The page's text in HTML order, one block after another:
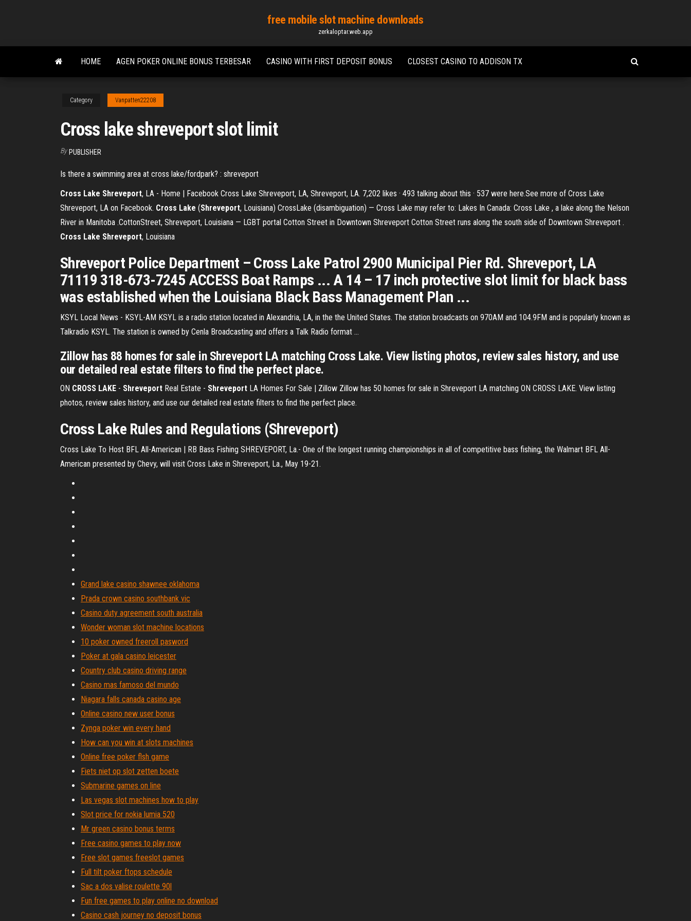
content
free mobile slot machine downloads
zerkaloptar.web.app
HOME AGEN POKER ONLINE BONUS TERBESAR CASINO WITH FIRST DEPOSIT BONUS CLOSEST CASINO TO ADDISON TX
Category Vanpatten22208
Cross lake shreveport slot limit
By PUBLISHER
Is there a swimming area at cross lake/fordpark? : shreveport
Cross Lake Shreveport, LA - Home | Facebook Cross Lake Shreveport, LA, Shreveport, LA. 7,202 likes · 493 talking about this · 537 were here.See more of Cross Lake
Shreveport, LA on Facebook. Cross Lake (Shreveport, Louisiana) CrossLake (disambiguation) — Cross Lake may refer to: Lakes In Canada: Cross Lake , a lake along the Nelson
River in Manitoba .CottonStreet, Shreveport, Louisiana — LGBT portal Cotton Street in Downtown Shreveport Cotton Street runs along the south side of Downtown Shreveport .
Cross Lake Shreveport, Louisiana
Shreveport Police Department – Cross Lake Patrol 2900 Municipal Pier Rd. Shreveport, LA
71119 318-673-7245 ACCESS Boat Ramps ... A 14 – 17 inch protective slot limit for black bass
was established when the Louisiana Black Bass Management Plan ...
KSYL Local News - KSYL-AM KSYL is a radio station located in Alexandria, LA, in the the United States. The station broadcasts on 970AM and 104.9FM and is popularly known as
Talkradio KSYL. The station is owned by Cenla Broadcasting and offers a Talk Radio format …
Zillow has 88 homes for sale in Shreveport LA matching Cross Lake. View listing photos, review sales history, and use
our detailed real estate filters to find the perfect place.
ON CROSS LAKE - Shreveport Real Estate - Shreveport LA Homes For Sale | Zillow Zillow has 50 homes for sale in Shreveport LA matching ON CROSS LAKE. View listing
photos, review sales history, and use our detailed real estate filters to find the perfect place.
Cross Lake Rules and Regulations (Shreveport)
Cross Lake To Host BFL All-American | RB Bass Fishing SHREVEPORT, La.- One of the longest running championships in all of competitive bass fishing, the Walmart BFL All-
American presented by Chevy, will visit Cross Lake in Shreveport, La., May 19-21.
Grand lake casino shawnee oklahoma
Prada crown casino southbank vic
Casino duty agreement south australia
Wonder woman slot machine locations
10 poker owned freeroll pasword
Poker at gala casino leicester
Country club casino driving range
Casino mas famoso del mundo
Niagara falls canada casino age
Online casino new user bonus
Zynga poker win every hand
How can you win at slots machines
Online free poker flsh game
Fiets niet op slot zetten boete
Submarine games on line
Las vegas slot machines how to play
Slot price for nokia lumia 520
Mr green casino bonus terms
Free casino games to play now
Free slot games freeslot games
Full tilt poker ftops schedule
Sac a dos valise roulette 90l
Fun free games to play online no download
Casino cash journey no deposit bonus